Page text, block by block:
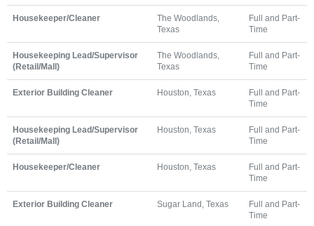
Housekeeper/Cleaner
The Woodlands,
Texas
Full and Part-
Time
Housekeeping Lead/Supervisor
(Retail/Mall)
The Woodlands,
Texas
Full and Part-
Time
Exterior Building Cleaner Houston, Texas
Full and Part-
Time
Housekeeping Lead/Supervisor
(Retail/Mall)
Houston, Texas
Full and Part-
Time
Housekeeper/Cleaner Houston, Texas
Full and Part-
Time
Exterior Building Cleaner Sugar Land, Texas
Full and Part-
Time